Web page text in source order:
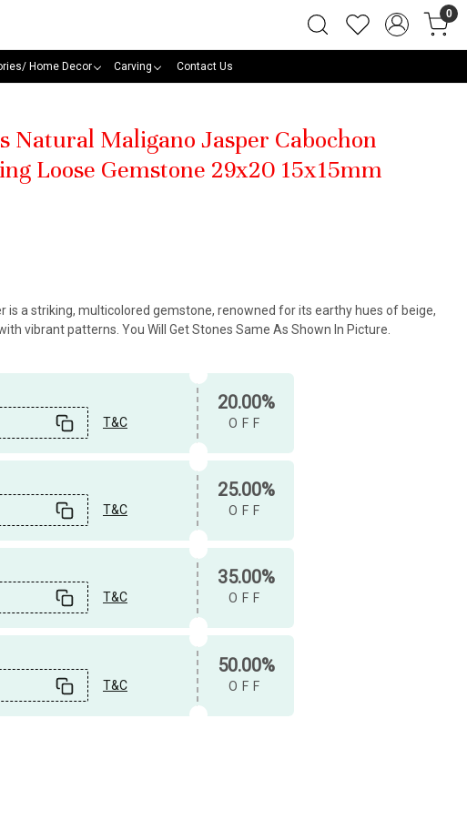
0
Home Decor Carving Contact Us
Natural Maligano Jasper Cabochon
Loose Gemstone 29x20 15x15mm
is a striking, multicolored gemstone, renowned for its earthy hues of beige,
vibrant patterns. You Will Get Stones Same As Shown In Picture.
T&C
20.00%
OFF
T&C
25.00%
OFF
T&C
35.00%
OFF
T&C
50.00%
OFF